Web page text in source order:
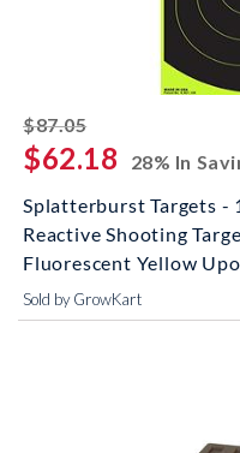
$87.05striked off
$62.18
28% In
Splatterburst Targets -
Reactive Shooting
Fluorescent Yellow
Sold by GrowKart